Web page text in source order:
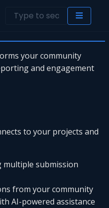
your community
and engagement
to your projects and
submission
from your community
AI-powered assistance